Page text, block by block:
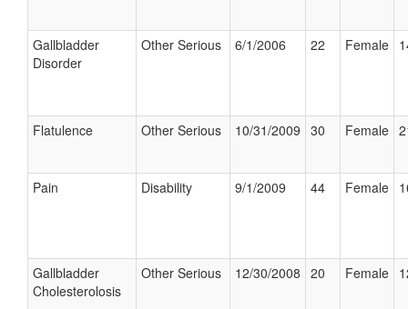
Gallbladder
Disorder
Other Serious 6/1/2006 22 Female
Flatulence Other Serious 10/31/2009 30 Female
Pain Disability 9/1/2009 44 Female
Gallbladder
Cholesterolosis
Other Serious 12/30/2008 20 Female